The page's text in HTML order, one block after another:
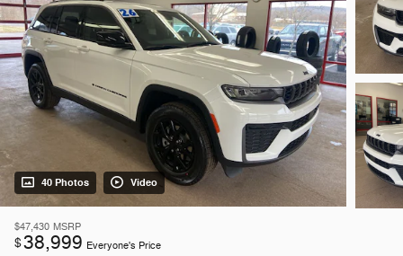
40 Photos Video
$47,430 MSRP
$38,999 Everyone's Price